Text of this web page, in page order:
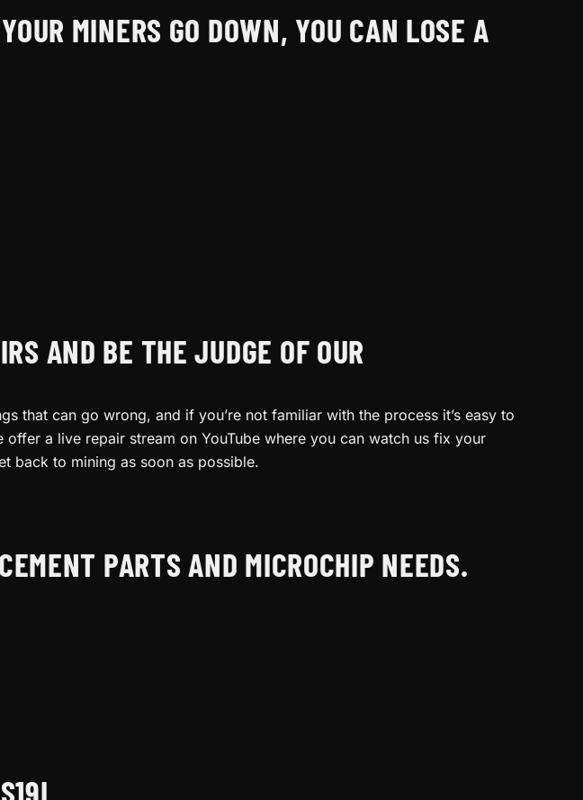
MINERS GO DOWN, YOU CAN LOSE A
AND BE THE JUDGE OF OUR
that can go wrong, and if you’re not familiar with the process it’s easy to
a live repair stream on YouTube where you can watch us fix your
back to mining as soon as possible.
PARTS AND MICROCHIP NEEDS.